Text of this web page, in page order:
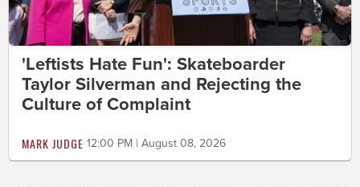
'Leftists Hate Fun': Skateboarder
Taylor Silverman and Rejecting the
Culture of Complaint
MARK JUDGE 12:00 PM | August 08, 2026